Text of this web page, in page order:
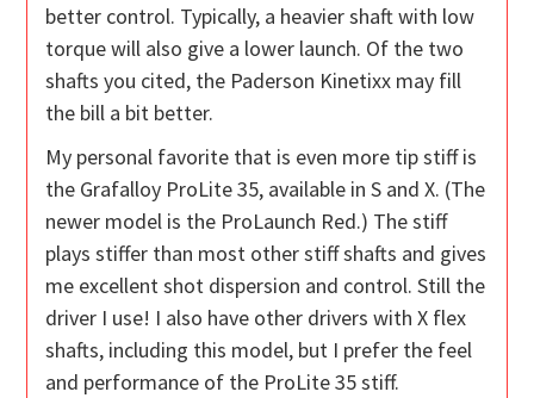
better control. Typically, a heavier shaft with low
torque will also give a lower launch. Of the two
shafts you cited, the Paderson Kinetixx may fill
the bill a bit better.
My personal favorite that is even more tip stiff is
the Grafalloy ProLite 35, available in S and X. (The
newer model is the ProLaunch Red.) The stiff
plays stiffer than most other stiff shafts and gives
me excellent shot dispersion and control. Still the
driver I use! I also have other drivers with X flex
shafts, including this model, but I prefer the feel
and performance of the ProLite 35 stiff.